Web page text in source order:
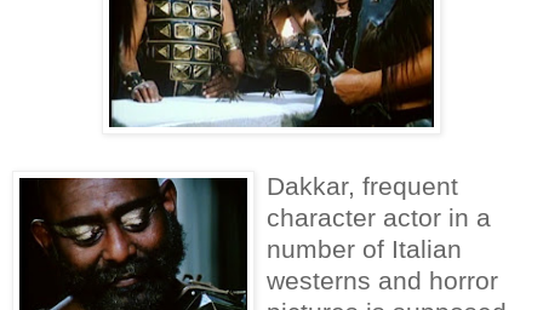
Dakkar, frequent
character actor in a
number of Italian
westerns and horror